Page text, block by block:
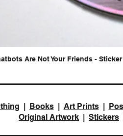
Are Not Your Friends - Sticker
Books| Art Prints|
Original Artwork
Stickers